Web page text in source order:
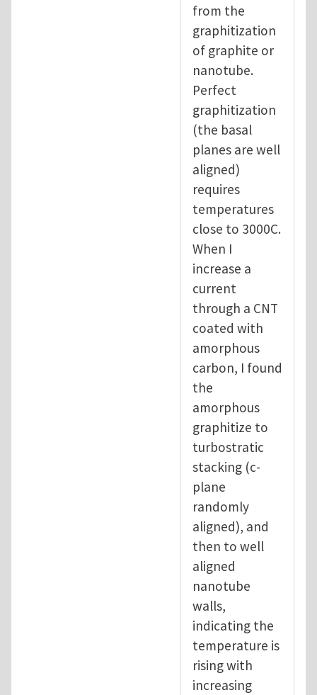
from the
graphitization
of graphite or
nanotube.
Perfect
graphitization
(the basal
planes are well
aligned)
requires
temperatures
close to 3000C.
When I
increase a
current
through a CNT
coated with
amorphous
carbon, I found
the
amorphous
graphitize to
turbostratic
stacking (c-
plane
randomly
aligned), and
then to well
aligned
nanotube
walls,
indicating the
temperature is
rising with
increasing